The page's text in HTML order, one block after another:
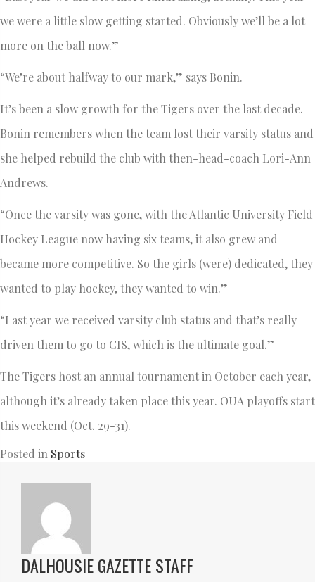
we were a little slow getting started. Obviously we’ll be a lot
more on the ball now.”
“We’re about halfway to our mark,” says Bonin.
It’s been a slow growth for the Tigers over the last decade.
Bonin remembers when the team lost their varsity status and
she helped rebuild the club with then-head-coach Lori-Ann
Andrews.
“Once the varsity was gone, with the Atlantic University Field
Hockey League now having six teams, it also grew and
became more competitive. So the girls (were) dedicated, they
wanted to play hockey, they wanted to win.”
“Last year we received varsity club status and that’s really
driven them to go to CIS, which is the ultimate goal.”
The Tigers host an annual tournament in October each year,
although it’s already taken place this year. OUA playoffs start
this weekend (Oct. 29-31).
Posted in Sports
DALHOUSIE GAZETTE STAFF